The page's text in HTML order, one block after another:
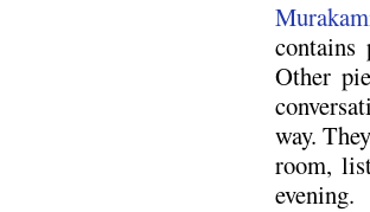
contains
Other
way.
room,
evening.